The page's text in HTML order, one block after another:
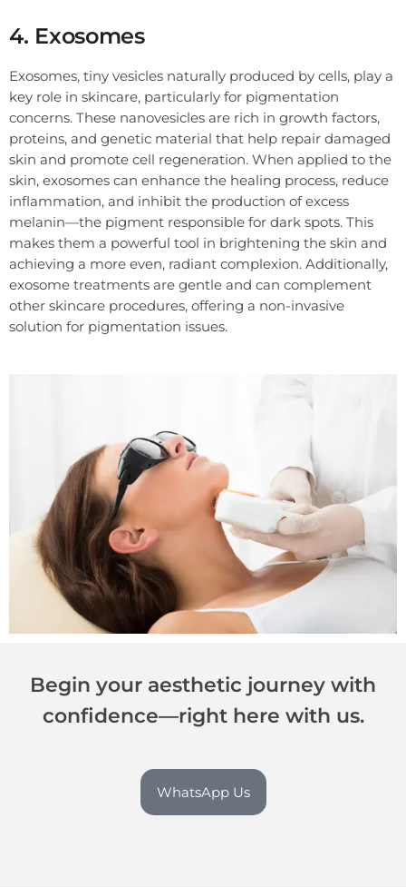
4. Exosomes
Exosomes, tiny vesicles naturally produced by cells, play a
key role in skincare, particularly for pigmentation
concerns. These nanovesicles are rich in growth factors,
proteins, and genetic material that help repair damaged
skin and promote cell regeneration. When applied to the
skin, exosomes can enhance the healing process, reduce
inflammation, and inhibit the production of excess
melanin—the pigment responsible for dark spots. This
makes them a powerful tool in brightening the skin and
achieving a more even, radiant complexion. Additionally,
exosome treatments are gentle and can complement
other skincare procedures, offering a non-invasive
solution for pigmentation issues.
Begin your aesthetic journey with
confidence—right here with us.
WhatsApp Us